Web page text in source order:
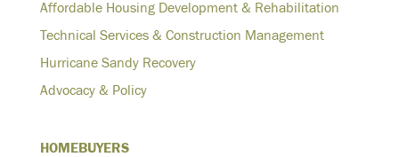
Affordable Housing Development & Rehabilitation
Technical Services & Construction Management
Hurricane Sandy Recovery
Advocacy & Policy
HOMEBUYERS